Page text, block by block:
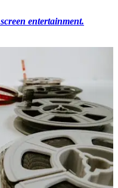
entertainment.